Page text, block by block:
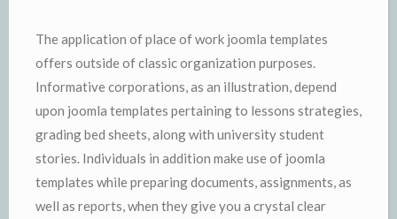
The application of place of work joomla templates
offers outside of classic organization purposes.
Informative corporations, as an illustration, depend
upon joomla templates pertaining to lessons strategies,
grading bed sheets, along with university student
stories. Individuals in addition make use of joomla
templates while preparing documents, assignments, as
well as reports, when they give you a crystal clear